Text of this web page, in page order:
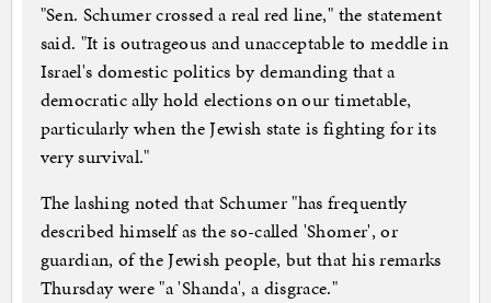
"Sen. Schumer crossed a real red line," the statement
said. "It is outrageous and unacceptable to meddle in
Israel's domestic politics by demanding that a
democratic ally hold elections on our timetable,
particularly when the Jewish state is fighting for its
very survival."
The lashing noted that Schumer "has frequently
described himself as the so-called 'Shomer', or
guardian, of the Jewish people, but that his remarks
Thursday were "a 'Shanda', a disgrace."